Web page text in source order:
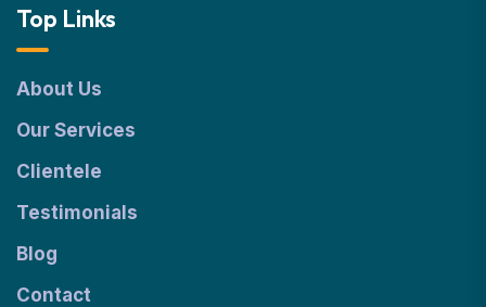
Top Links
About Us
Our Services
Clientele
Testimonials
Blog
Contact